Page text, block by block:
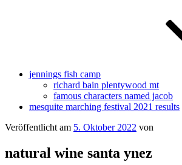
jennings fish camp
richard bain plentywood mt
famous characters named jacob
mesquite marching festival 2021 results
Veröffentlicht am 5. Oktober 2022 von
natural wine santa ynez